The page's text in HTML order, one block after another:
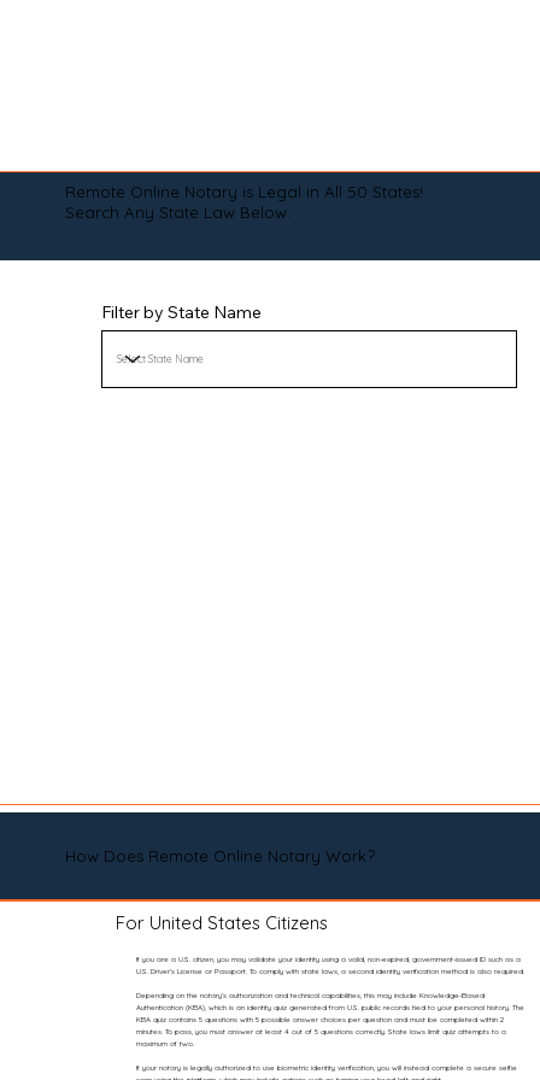
Remote Online Notary is Legal in All 50 States!
Search Any State Law Below:
Filter by State Name
How Does Remote Online Notary Work?
For United States Citizens
If you are a U.S. citizen, you may validate your identity using a valid, non-expired, government-issued ID such as a
U.S. Driver’s License or Passport. To comply with state laws, a second identity verification method is also required.
Depending on the notary’s authorization and technical capabilities, this may include Knowledge-Based
Authentication (KBA), which is an identity quiz generated from U.S. public records tied to your personal history. The
KBA quiz contains 5 questions with 5 possible answer choices per question and must be completed within 2
minutes. To pass, you must answer at least 4 out of 5 questions correctly. State laws limit quiz attempts to a
maximum of two.
If your notary is legally authorized to use biometric identity verification, you will instead complete a secure selfie